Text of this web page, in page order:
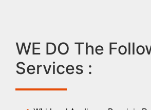
WE DO The
Services :